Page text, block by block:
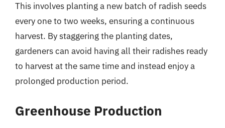
This involves planting a new batch of radish seeds
every one to two weeks, ensuring a continuous
harvest. By staggering the planting dates,
gardeners can avoid having all their radishes ready
to harvest at the same time and instead enjoy a
prolonged production period.
Greenhouse Production